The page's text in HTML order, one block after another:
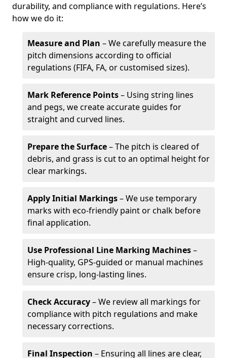
durability, and compliance with regulations. Here’s
how we do it:
Measure and Plan – We carefully measure the
pitch dimensions according to official
regulations (FIFA, FA, or customised sizes).
Mark Reference Points– Using string lines
and pegs, we create accurate guides for
straight and curved lines.
Prepare the Surface– The pitch is cleared of
debris, and grass is cut to an optimal height for
clear markings.
Apply Initial Markings– We use temporary
marks with eco-friendly paint or chalk before
final application.
Use Professional Line Marking Machines–
High-quality, GPS-guided or manual machines
ensure crisp, long-lasting lines.
Check Accuracy– We review all markings for
compliance with pitch regulations and make
necessary corrections.
Final Inspection – Ensuring all lines are clear,